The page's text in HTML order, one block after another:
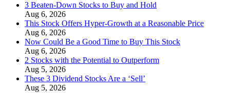
3 Beaten-Down Stocks to Buy and Hold
Aug 6, 2026
This Stock Offers Hyper-Growth at a Reasonable Price
Aug 6, 2026
Now Could Be a Good Time to Buy This Stock
Aug 6, 2026
2 Stocks with the Potential to Outperform
Aug 5, 2026
These 3 Dividend Stocks Are a ‘Sell’
Aug 5, 2026